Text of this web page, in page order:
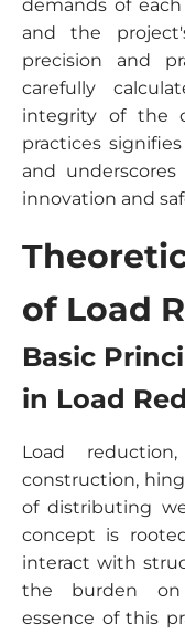
demands of
and the
precision and
carefully
integrity of the
practices
and
innovation and
of Load
Basic
in Load
Load
construction,
of distributing
concept is
interact with
the burden on
essence of this